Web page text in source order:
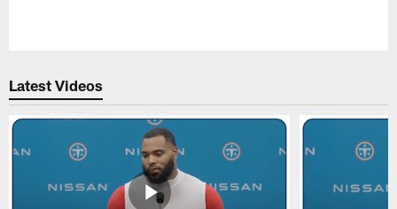
Latest Videos